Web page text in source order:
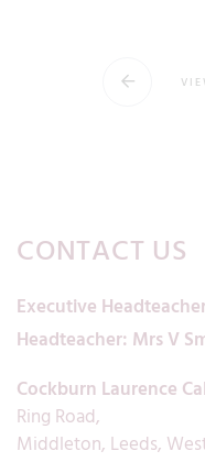
CONTACT US
Executive
Headteacher: Mrs V
Cockburn Laurence
Ring Road
Middleton Leeds